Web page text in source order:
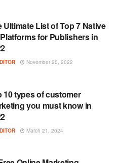
Ultimate List of Top 7 Native
for Publishers in
November 20, 2022
10 types of customer
you must know in
March 21, 2024